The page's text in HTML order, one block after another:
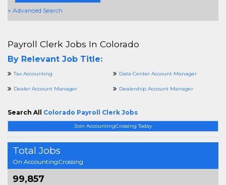
+ Advanced Search
Join AccountingCrossing Today
Total Jobs
On AccountingCrossing
99,857
Payroll Clerk Jobs In Colorado
By Relevant Job Title:
Tax Accounting Data Center Account Manager
Dealer Account Manager Dealership Account Manager
Search All Colorado Payroll Clerk Jobs